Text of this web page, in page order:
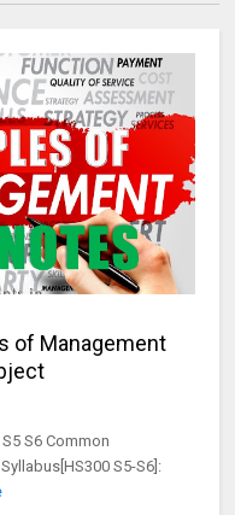
of Management
S6 Common
S5-S6]: